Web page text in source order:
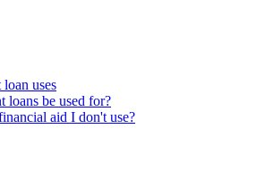
uses
loans be used for?
aid I don't use?